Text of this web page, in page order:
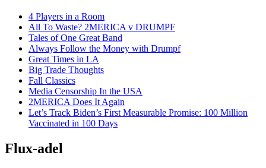
4 Players in a Room
All To Waste? 2MERICA v DRUMPF
Tales of One Great Band
Always Follow the Money with Drumpf
Great Times in LA
Big Trade Thoughts
Fall Classics
Media Censorship In the USA
2MERICA Does It Again
Let’s Track Biden’s First Measurable Promise: 100 Million
Vaccinated in 100 Days
Flux-adel